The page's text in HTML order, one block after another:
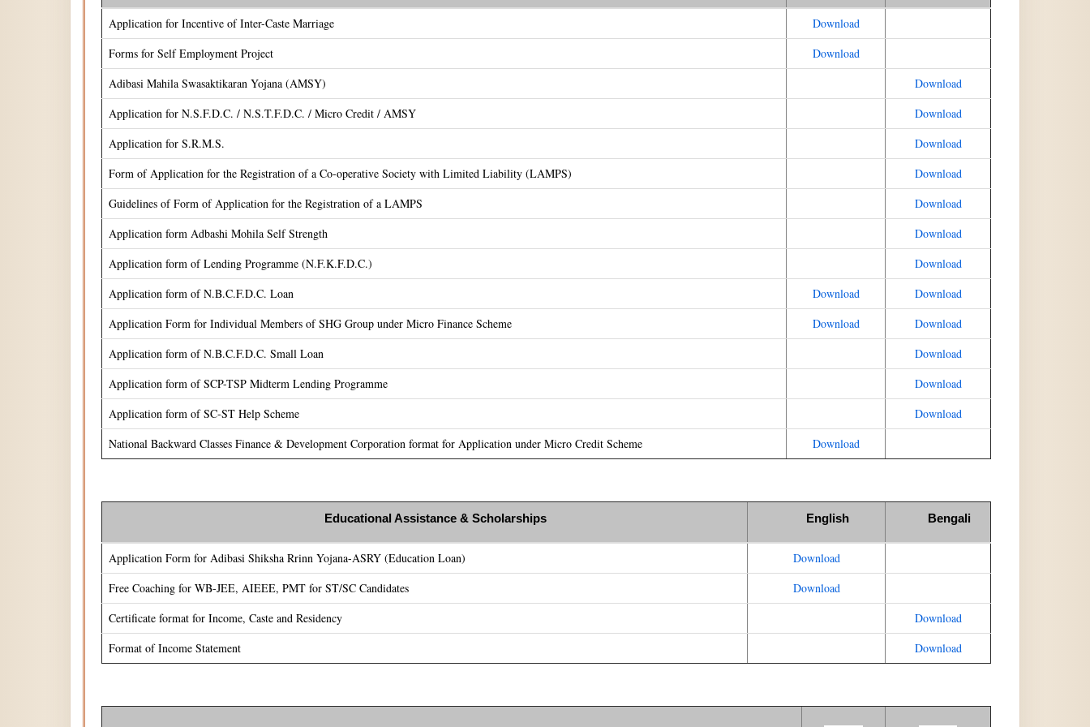
Application for Incentive of Inter-Caste Marriage
Download
Forms for Self Employment Project
Download
Adibasi Mahila Swasaktikaran Yojana (AMSY)
Download
Application for N.S.F.D.C. / N.S.T.F.D.C. / Micro Credit / AMSY
Download
Application for S.R.M.S.
Download
Form of Application for the Registration of a Co-operative Society with Limited Liability (LAMPS)
Download
Guidelines of Form of Application for the Registration of a LAMPS
Download
Application form Adbashi Mohila Self Strength
Download
Application form of Lending Programme (N.F.K.F.D.C.)
Download
Application form of N.B.C.F.D.C. Loan
Download
Download
Application Form for Individual Members of SHG Group under Micro Finance Scheme
Download
Download
Application form of N.B.C.F.D.C. Small Loan
Download
Application form of SCP-TSP Midterm Lending Programme
Download
Application form of SC-ST Help Scheme
Download
National Backward Classes Finance & Development Corporation format for Application under Micro Credit Scheme
Download
Educational Assistance & Scholarships English Bengali
Application Form for Adibasi Shiksha Rrinn Yojana-ASRY (Education Loan)
Download
Free Coaching for WB-JEE, AIEEE, PMT for ST/SC Candidates
Download
Certificate format for Income, Caste and Residency
Download
Format of Income Statement
Download